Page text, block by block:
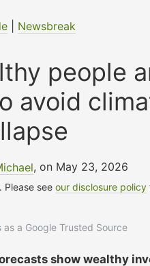
Newsbreak
people
avoid
, on May 23, 2026
Please seeour disclosure policy
a Google Trusted Source
show wealthy